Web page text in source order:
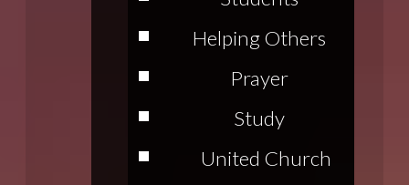
Helping Others
Prayer
Study
United Church